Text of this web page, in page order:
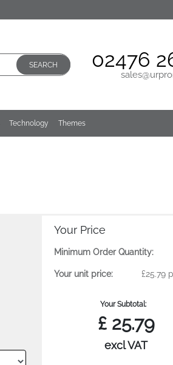
SEARCH 02476
Technology Themes
Your Price
Minimum Order Quantity:
Your unit price: £25.79
Your Subtotal:
£25.79
excl VAT